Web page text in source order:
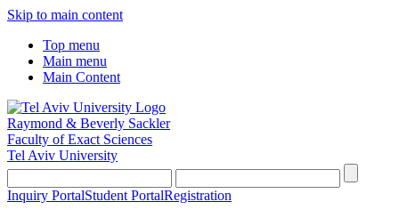
Skip to main content
Top menu
Main menu
Main Content
Raymond & Beverly Sackler
Faculty of Exact Sciences
Tel Aviv University
Inquiry PortalStudent PortalRegistration